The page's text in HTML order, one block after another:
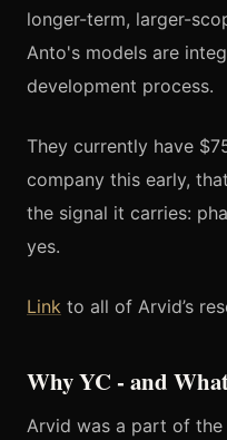
longer-term, larger-
Anto's models are
development process.
They currently have
company this early,
the signal it carries:
yes.
Link to all of Arvid’s
Why YC - and
Arvid was a part of